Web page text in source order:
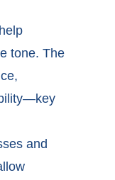
tone. The
and